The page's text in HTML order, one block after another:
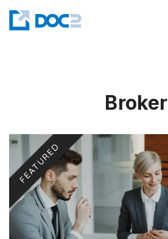
Broker
FEATURED